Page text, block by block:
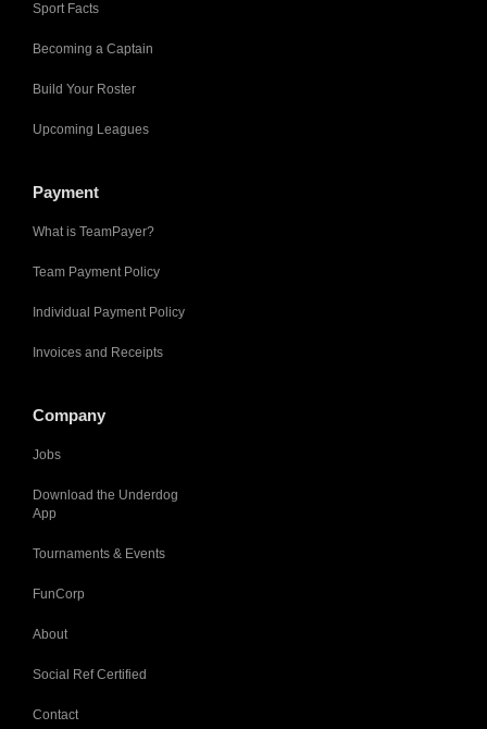
Sport Facts
Becoming a Captain
Build Your Roster
Upcoming Leagues
Payment
What is TeamPayer?
Team Payment Policy
Individual Payment Policy
Invoices and Receipts
Company
Jobs
Download the Underdog
App
Tournaments & Events
FunCorp
About
Social Ref Certified
Contact